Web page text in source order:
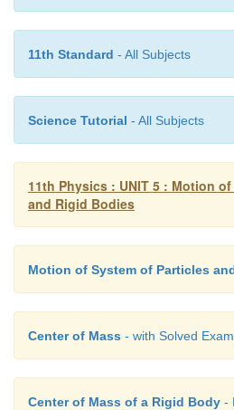
● V = Rω
Sliding
1. V > Rω
11th Standard - All Subjects
Science Tutorial - All Subjects
11th Physics : UNIT 5 : Motion
and Rigid Bodies
Motion of System of Particles
Center of Mass - with Solved
Center of Mass of a Rigid Body -